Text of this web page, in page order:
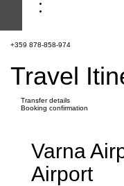
+359 878-858-974
Travel
Transfer details
Booking confirmation
Varna
Airport